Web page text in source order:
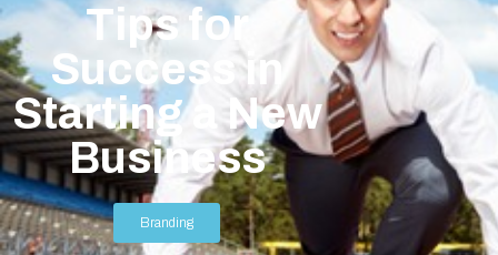
Tips for
Success in
Starting a New
Business
Branding